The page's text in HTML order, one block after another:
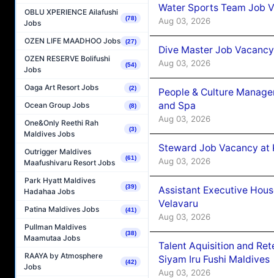
OBLU XPERIENCE Ailafushi
Jobs
(78)
OZEN LIFE MAADHOO Jobs (27)
OZEN RESERVE Bolifushi
Jobs
(54)
Oaga Art Resort Jobs (2)
Ocean Group Jobs (8)
One&Only Reethi Rah
Maldives Jobs
(3)
Outrigger Maldives
Maafushivaru Resort Jobs
(61)
Park Hyatt Maldives
Hadahaa Jobs
(39)
Patina Maldives Jobs (41)
Pullman Maldives
Maamutaa Jobs
(38)
RAAYA by Atmosphere
Jobs
(42)
Water Sports Team Job
Aug 03, 2026
Dive Master Job
Aug 03, 2026
People & Culture
and Spa
Aug 03, 2026
Steward Job Vacancy at
Aug 03, 2026
Assistant Executive
Velavaru
Aug 03, 2026
Talent Aquisition and
Siyam Iru Fushi Maldives
Aug 03, 2026